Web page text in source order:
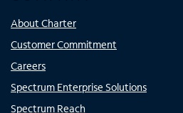
About Charter
Customer Commitment
Careers
Spectrum Enterprise Solutions
Spectrum Reach